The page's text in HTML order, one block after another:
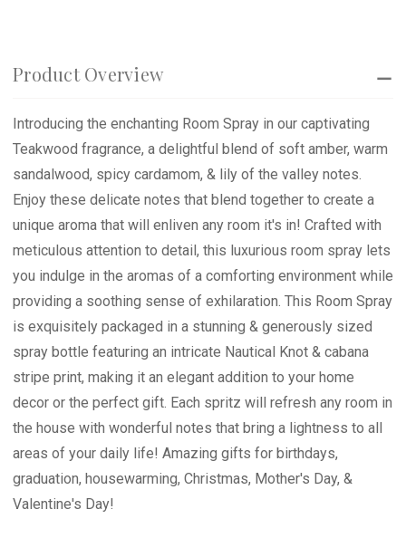
Product Overview
Introducing the enchanting Room Spray in our captivating
Teakwood fragrance, a delightful blend of soft amber, warm
sandalwood, spicy cardamom, & lily of the valley notes.
Enjoy these delicate notes that blend together to create a
unique aroma that will enliven any room it's in! Crafted with
meticulous attention to detail, this luxurious room spray lets
you indulge in the aromas of a comforting environment while
providing a soothing sense of exhilaration. This Room Spray
is exquisitely packaged in a stunning & generously sized
spray bottle featuring an intricate Nautical Knot & cabana
stripe print, making it an elegant addition to your home
decor or the perfect gift. Each spritz will refresh any room in
the house with wonderful notes that bring a lightness to all
areas of your daily life! Amazing gifts for birthdays,
graduation, housewarming, Christmas, Mother's Day, &
Valentine's Day!